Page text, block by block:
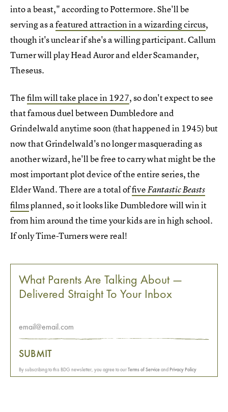
into a beast," according to Pottermore. She'll be
serving as afeatured attraction in a wizarding circus,
though it's unclear if she's a willing participant. Callum
Turner will play Head Auror and elder Scamander,
Theseus.
Thefilm will take place in 1927, so don't expect to see
that famous duel between Dumbledore and
Grindelwald anytime soon (that happened in 1945) but
now that Grindelwald's no longer masquerading as
another wizard, he'll be free to carry what might be the
most important plot device of the entire series, the
Elder Wand. There are a total offiveFantastic Beasts
filmsplanned, so it looks like Dumbledore will win it
from him around the time your kids are in high school.
If only Time-Turners were real!
What Parents Are Talking About —
Delivered Straight To Your Inbox
SUBMIT
By subscribing to this BDG newsletter, you agree to ourTerms of ServiceandPrivacy Policy